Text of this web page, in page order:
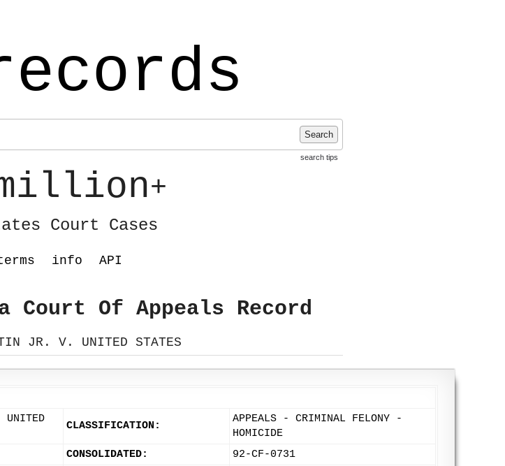
Search
search tips
+
Court Cases
info API
Of Appeals Record
JR. V. UNITED STATES
CLASSIFICATION:
APPEALS - CRIMINAL FELONY -
HOMICIDE
CONSOLIDATED:
92-CF-0731